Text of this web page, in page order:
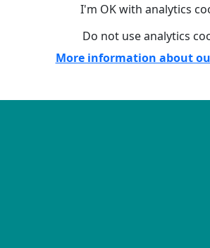
I'm OK with analytics
Do not use analytics
More information about